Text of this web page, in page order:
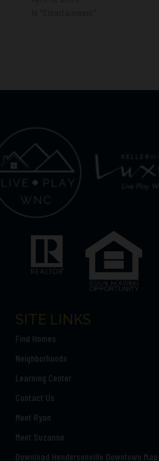
SITE LINKS
Find Homes
Neighborhoods
Learning Center
Contact Us
Meet Ryan
Meet Suzanne
Download Hendersonville Downtown Map